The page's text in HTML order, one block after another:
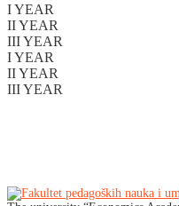
I YEAR
II YEAR
III YEAR
I YEAR
II YEAR
III YEAR